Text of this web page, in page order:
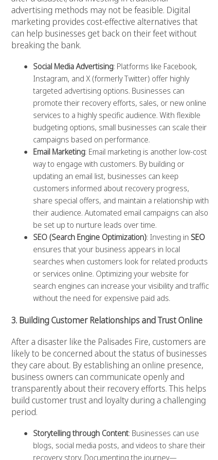
advertising methods may not be feasible. Digital
marketing provides cost-effective alternatives that
can help businesses get back on their feet without
breaking the bank.
Social Media Advertising: Platforms like Facebook,
Instagram, and X (formerly Twitter) offer highly
targeted advertising options. Businesses can
promote their recovery efforts, sales, or new online
services to a highly specific audience. With flexible
budgeting options, small businesses can scale their
campaigns based on performance.
Email Marketing: Email marketing is another low-cost
way to engage with customers. By building or
updating an email list, businesses can keep
customers informed about recovery progress,
share special offers, and maintain a relationship with
their audience. Automated email campaigns can also
be set up to nurture leads over time.
SEO (Search Engine Optimization): Investing in SEO
ensures that your business appears in local
searches when customers look for related products
or services online. Optimizing your website for
search engines can increase your visibility and traffic
without the need for expensive paid ads.
3. Building Customer Relationships and Trust Online
After a disaster like the Palisades Fire, customers are
likely to be concerned about the status of businesses
they care about. By establishing an online presence,
business owners can communicate openly and
transparently about their recovery efforts. This helps
build customer trust and loyalty during a challenging
period.
Storytelling through Content: Businesses can use
blogs, social media posts, and videos to share their
recovery story. Documenting the journey—